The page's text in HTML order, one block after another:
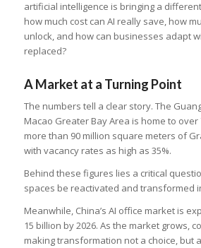
artificial intelligence is bringing a
how much cost can AI really save, how
unlock, and how can businesses adapt
replaced?
A Market at a Turning Point
The numbers tell a clear story. The
Macao Greater Bay Area is home to
more than 90 million square meters of
with vacancy rates as high as 35%.
Behind these figures lies a critical
spaces be reactivated and transformed
Meanwhile, China’s AI office market is
15 billion by 2026. As the market grows,
making transformation not a choice, but